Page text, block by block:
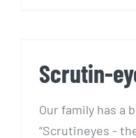
Scrutin-
Our family has a
“Scrutineyes -